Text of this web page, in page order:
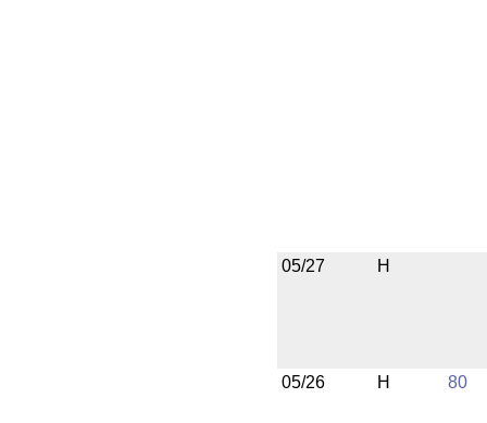
05/27 H
05/26 H 80